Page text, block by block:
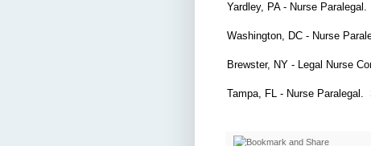
Yardley, PA - Nurse
Washington, DC - Nurse
Brewster, NY - Legal Nurse
Tampa, FL - Nurse Paralegal.